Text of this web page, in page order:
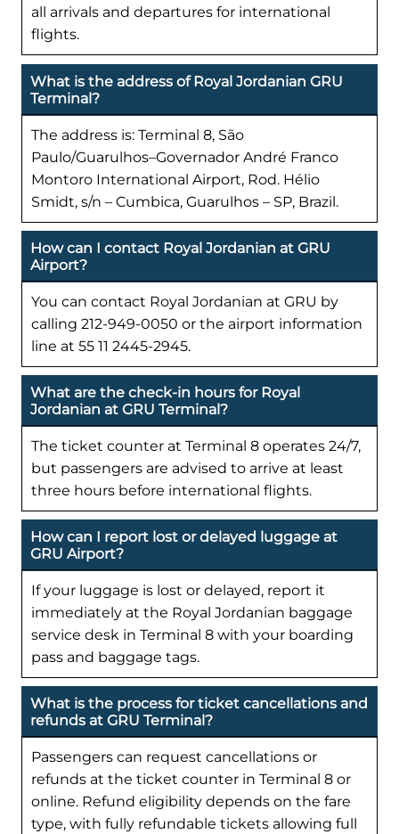
all arrivals and departures for international
flights.
What is the address of Royal Jordanian GRU
Terminal?
The address is: Terminal 8, São
Paulo/Guarulhos–Governador André Franco
Montoro International Airport, Rod. Hélio
Smidt, s/n – Cumbica, Guarulhos – SP, Brazil.
How can I contact Royal Jordanian at GRU
Airport?
You can contact Royal Jordanian at GRU by
calling 212-949-0050 or the airport information
line at 55 11 2445-2945.
What are the check-in hours for Royal
Jordanian at GRU Terminal?
The ticket counter at Terminal 8 operates 24/7,
but passengers are advised to arrive at least
three hours before international flights.
How can I report lost or delayed luggage at
GRU Airport?
If your luggage is lost or delayed, report it
immediately at the Royal Jordanian baggage
service desk in Terminal 8 with your boarding
pass and baggage tags.
What is the process for ticket cancellations and
refunds at GRU Terminal?
Passengers can request cancellations or
refunds at the ticket counter in Terminal 8 or
online. Refund eligibility depends on the fare
type, with fully refundable tickets allowing full